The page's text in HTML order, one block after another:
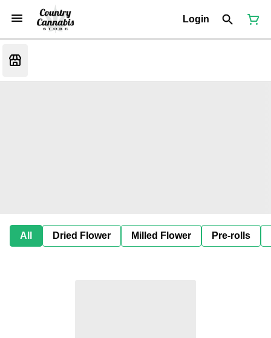
Login
All Dried Flower Milled Flower Pre-rolls